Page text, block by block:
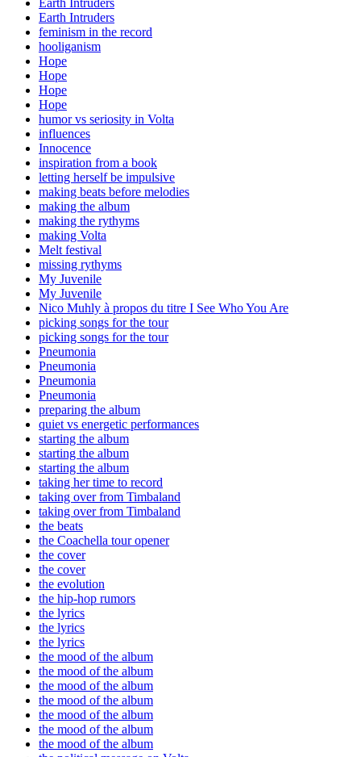
Earth Intruders
Earth Intruders
feminism in the record
hooliganism
Hope
Hope
Hope
Hope
humor vs seriosity in Volta
influences
Innocence
inspiration from a book
letting herself be impulsive
making beats before melodies
making the album
making the rythyms
making Volta
Melt festival
missing rythyms
My Juvenile
My Juvenile
Nico Muhly à propos du titre I See Who You Are
picking songs for the tour
picking songs for the tour
Pneumonia
Pneumonia
Pneumonia
Pneumonia
preparing the album
quiet vs energetic performances
starting the album
starting the album
starting the album
taking her time to record
taking over from Timbaland
taking over from Timbaland
the beats
the Coachella tour opener
the cover
the cover
the evolution
the hip-hop rumors
the lyrics
the lyrics
the lyrics
the mood of the album
the mood of the album
the mood of the album
the mood of the album
the mood of the album
the mood of the album
the mood of the album